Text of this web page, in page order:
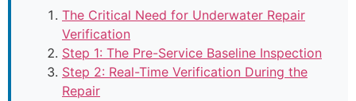
The Critical Need for Underwater Repair
Verification
Step 1: The Pre-Service Baseline Inspection
Step 2: Real-Time Verification During the
Repair